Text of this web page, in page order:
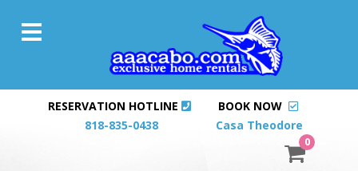
RESERVATION HOTLINE
818-835-0438
BOOK NOW
Casa Theodore
0